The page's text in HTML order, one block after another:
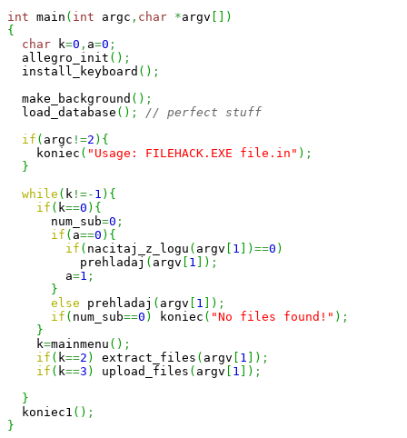
int main ( int argc , char *argv
)
{
char k=0 , a=0 ;
  allegro_init
( ) ;
  install_keyboard
( ) ;
  make_background
( ) ;
  load_database
( ) ;
// perfect stuff
if ( argc !=2 ) {
    koniec
( "Usage: FILEHACK.EXE file.in" ) ;
}
while ( k !=- 1 ) {
if ( k==0 ) {
      num_sub
=0 ;
if ( a==0 ) {
if ( nacitaj_z_logu ( argv 1 ) ==0 )
          prehladaj
( argv 1 ) ;
        a
=1 ;
}
else prehladaj ( argv 1 ) ;
if ( num_sub==0 ) koniec ( "No files found!" ) ;
}
    k
=mainmenu ( ) ;
if ( k==2 ) extract_files ( argv 1 ) ;
if ( k==3 ) upload_files ( argv 1 ) ;
}
  koniec1
( ) ;
}